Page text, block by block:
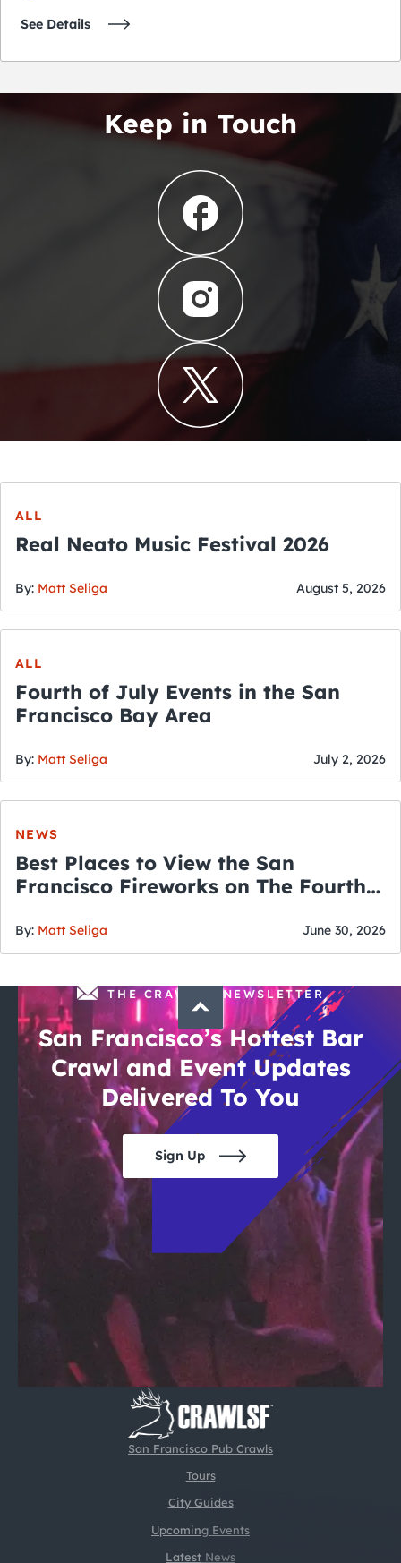
See Details
Keep in Touch
ALL
Real Neato Music Festival 2026
By: Matt Seliga August 5, 2026
ALL
Fourth of July Events in the San
Francisco Bay Area
By: Matt Seliga July 2, 2026
NEWS
Best Places to View the San
Francisco Fireworks on The Fourth
By: Matt Seliga June 30, 2026
San Francisco Pub Crawls
Tours
City Guides
Upcoming Events
Latest News
THE CRAWLSF NEWSLETTER
San Francisco’s Hottest Bar
Crawl and Event Updates
Delivered To You
Sign Up